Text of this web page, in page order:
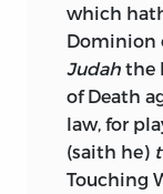
which
Dominion
Judah the
of Death
law, for
(saith he)
Touching